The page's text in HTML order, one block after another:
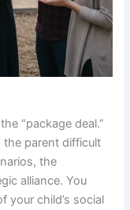
“package deal.”
the parent difficult
the
alliance. You
your child’s social